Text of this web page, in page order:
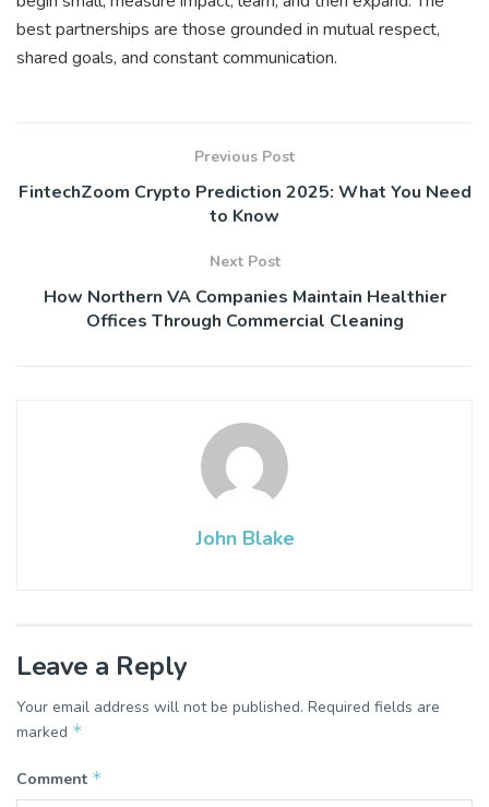
best partnerships are those grounded in mutual respect,
shared goals, and constant communication.
Previous Post
FintechZoom Crypto Prediction 2025: What You Need
to Know
Next Post
How Northern VA Companies Maintain Healthier
Offices Through Commercial Cleaning
John Blake
Leave a Reply
Your email address will not be published. Required fields are
marked *
Comment *